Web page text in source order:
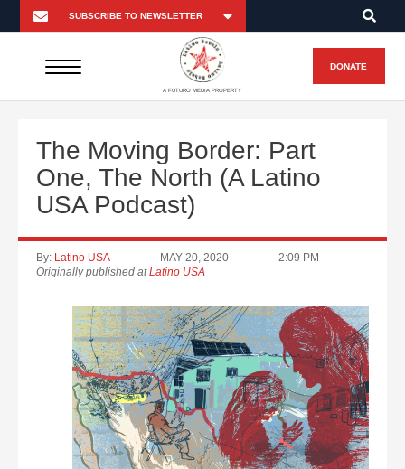
A FUTURO MEDIA PROPERTY
DONATE
The Moving Border: Part
One, The North (A Latino
USA Podcast)
By: Latino USA MAY 20, 2020
2:09 PM
Originally published atLatino USA